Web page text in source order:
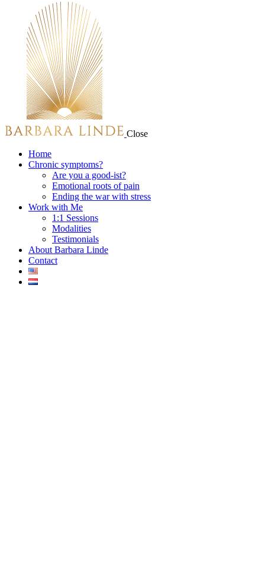
Close
Home
Chronic symptoms?
Are you a good-ist?
Emotional roots of pain
Ending the war with stress
Work with Me
1:1 Sessions
Modalities
Testimonials
About Barbara Linde
Contact